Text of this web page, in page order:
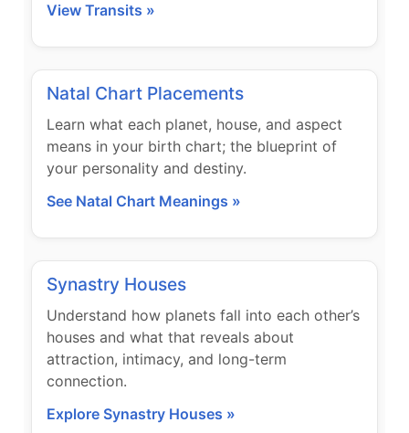
View Transits »
Natal Chart Placements
Learn what each planet, house, and aspect
means in your birth chart; the blueprint of
your personality and destiny.
See Natal Chart Meanings »
Synastry Houses
Understand how planets fall into each other’s
houses and what that reveals about
attraction, intimacy, and long-term
connection.
Explore Synastry Houses »